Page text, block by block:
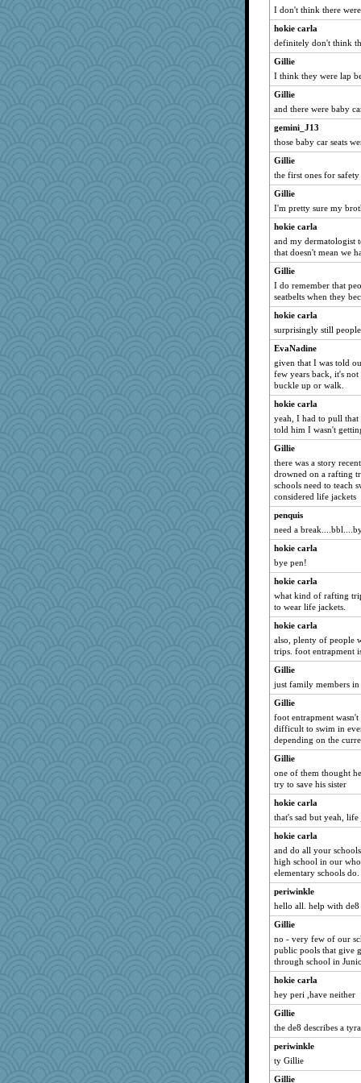
duvaldfm
bichon
graelywa
GailMkp
rkptbound
auntnope
bheron
emusing
SueMagee
Angela
machelle
beepbeep
Miadog
lara68
mjhogg
Jodeen
AnnetteL
ZsaZsa
PeggyK
redturtlehead
cg530
Baruth
epsurreal
redshoes
Yosh
avril
calon
piggys_rule123
maggiej
MikeyP
8201girl
nanowooster
tessagram
melody17
MirandaPanda
Snitkina
athena
Ray100
bookgrrl
mummy
jeanne314
juniperberet
xeiluj
little mim
therealblah
Shellbell_o-well
mery9419
Stitchknit
jbp
KenTropic
anus
mightyquin
jka
daisy88
Hillsnow
Nina150368
Lewandjoy
I don't think there
hokie carla
definitely don't think
Gillie
I think they were lap
Gillie
and there were baby
gemini_J13
those baby car seats
Gillie
the first ones for
Gillie
I'm pretty sure my
hokie carla
and my dermatologist
that doesn't mean we
Gillie
I do remember that
seatbelts when they
hokie carla
surprisingly still
EvaNadine
given that I was told
few years back, it's
buckle up or walk.
hokie carla
yeah, I had to pull
told him I wasn't
Gillie
there was a story
drowned on a rafting
schools need to teach
considered life jackets
penquis
need a
hokie carla
bye pen!
hokie carla
what kind of rafting
to wear life jackets.
hokie carla
also, plenty of people
trips. foot entrapment
Gillie
just family members
Gillie
foot entrapment wasn't
difficult to swim in
depending on the
Gillie
one of them thought
try to save his sister
hokie carla
that's sad but yeah,
hokie carla
and do all your
high school in our
elementary schools do.
periwinkle
hello all. help with de8
Gillie
no - very few of our
public pools that give
through school in
hokie carla
hey peri ,have neither
Gillie
the de8 describes a
periwinkle
ty Gillie
Gillie